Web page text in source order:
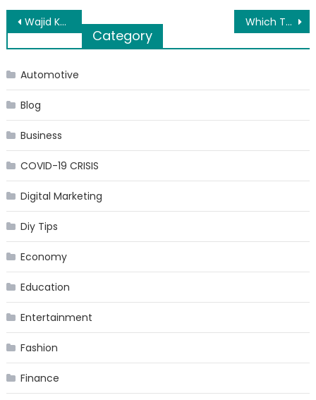
Post
navigation
Wajid Khan, of music composer duo Sajid-Wajid, passes away at 42 Which Type of Hackers have the Bright Career in Future?
Category
Automotive
Blog
Business
COVID-19 CRISIS
Digital Marketing
Diy Tips
Economy
Education
Entertainment
Fashion
Finance